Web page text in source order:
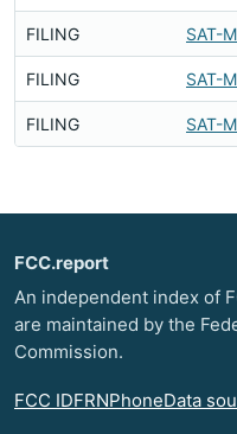
FILING SAT-
FILING SAT-
FILING SAT-
FCC.report
An independent index of
are maintained by the
Commission.
FCC IDFRNPhoneData